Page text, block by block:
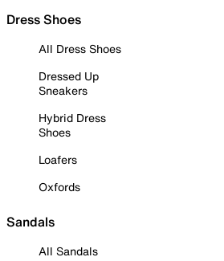
Dress Shoes
All Dress Shoes
Dressed Up
Sneakers
Hybrid Dress
Shoes
Loafers
Oxfords
Sandals
All Sandals